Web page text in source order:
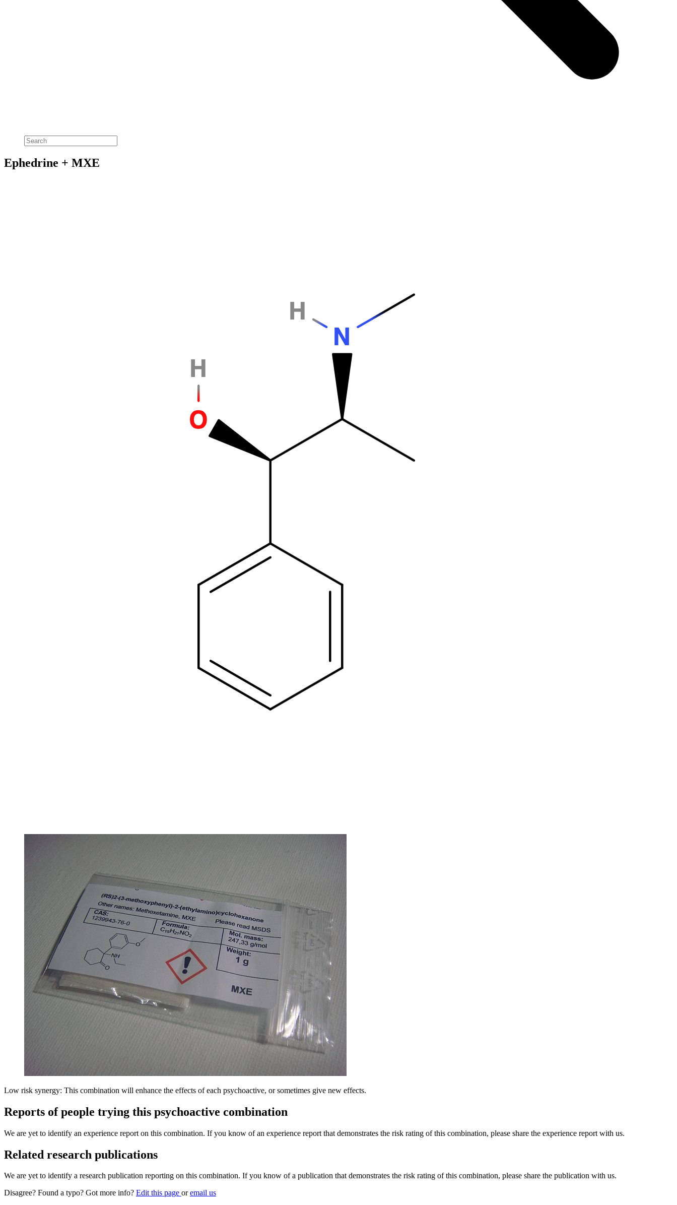
Ephedrine + MXE
Low risk synergy: This combination will enhance the effects of each psychoactive, or sometimes give new effects.
Reports of people trying this psychoactive combination
We are yet to identify an experience report on this combination. If you know of an experience report that demonstrates the risk rating of this combination, please share the experience report with us.
Related research publications
We are yet to identify a research publication reporting on this combination. If you know of a publication that demonstrates the risk rating of this combination, please share the publication with us.
Disagree? Found a typo? Got more info? Edit this page oremail us